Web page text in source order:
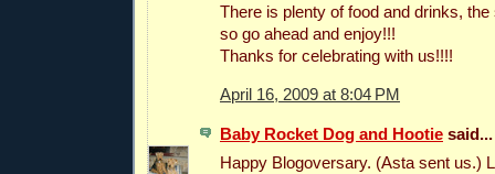
There is plenty of food and drinks,
so go ahead and enjoy!!!
Thanks for celebrating with us!!!!
April 16, 2009 at 8:04 PM
Baby Rocket Dog and Hootie said...
Happy Blogoversary. (Asta sent us.)